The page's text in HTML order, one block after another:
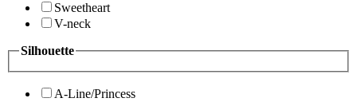
Sweetheart
V-neck
Silhouette
A-Line/Princess